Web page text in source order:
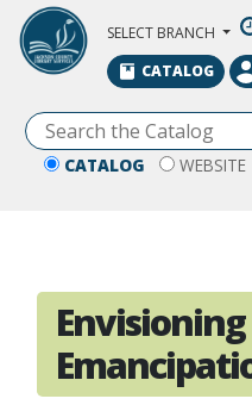
Skip to Main Content
SELECT BRANCH
CATALOG WEBSITE
CATALOG
Envisioning